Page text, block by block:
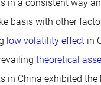
in a consistent way
basis with other
low volatility effect in
theoretical
in China exhibited the